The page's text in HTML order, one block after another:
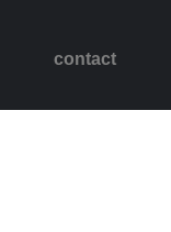
contact